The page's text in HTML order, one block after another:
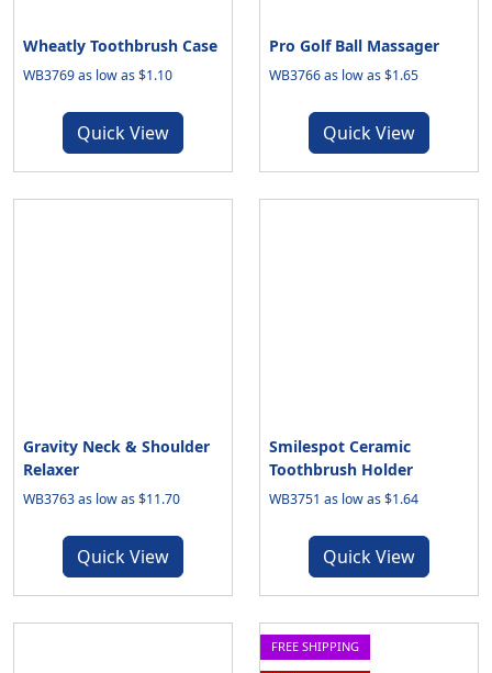
Wheatly Toothbrush Case
WB3769 as low as $1.10
Quick View
Pro Golf Ball Massager
WB3766 as low as $1.65
Quick View
Gravity Neck & Shoulder
Relaxer
WB3763 as low as $11.70
Quick View
Smilespot Ceramic
Toothbrush Holder
WB3751 as low as $1.64
Quick View
FREE SHIPPING